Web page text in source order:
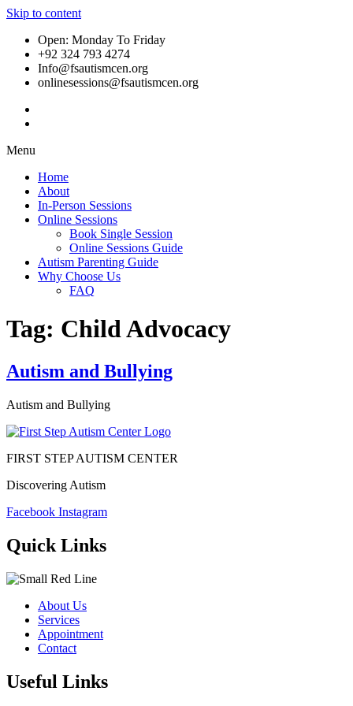
Skip to content
Open: Monday To Friday
+92 324 793 4274
Info@fsautismcen.org
onlinesessions@fsautismcen.org
Menu
Home
About
In-Person Sessions
Online Sessions
Book Single Session
Online Sessions Guide
Autism Parenting Guide
Why Choose Us
FAQ
Tag: Child Advocacy
Autism and Bullying
Autism and Bullying
FIRST STEP AUTISM CENTER
Discovering Autism
Facebook Instagram
Quick Links
About Us
Services
Appointment
Contact
Useful Links